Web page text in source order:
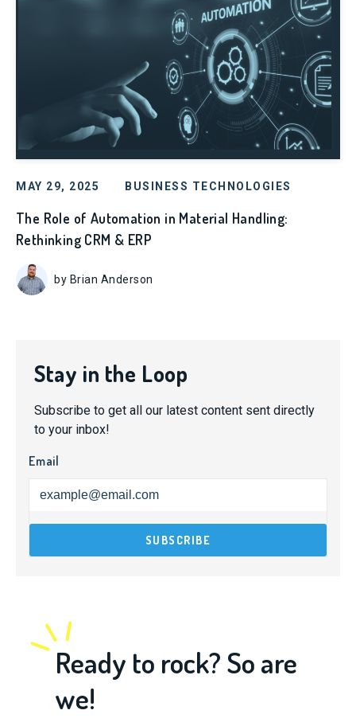
MAY 29, 2025 BUSINESS TECHNOLOGIES
The Role of Automation in Material Handling:
Rethinking CRM & ERP
by Brian Anderson
Stay in the Loop
Subscribe to get all our latest content sent directly
to your inbox!
Email
Ready to rock? So are
we!